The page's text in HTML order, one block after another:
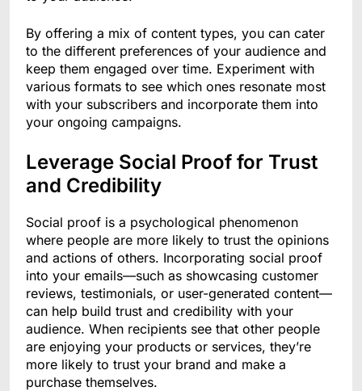
By offering a mix of content types, you can cater
to the different preferences of your audience and
keep them engaged over time. Experiment with
various formats to see which ones resonate most
with your subscribers and incorporate them into
your ongoing campaigns.
Leverage Social Proof for Trust
and Credibility
Social proof is a psychological phenomenon
where people are more likely to trust the opinions
and actions of others. Incorporating social proof
into your emails—such as showcasing customer
reviews, testimonials, or user-generated content—
can help build trust and credibility with your
audience. When recipients see that other people
are enjoying your products or services, they’re
more likely to trust your brand and make a
purchase themselves.